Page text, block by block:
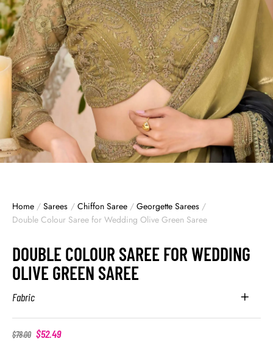
Home / Sarees / Chiffon Saree / Georgette Sarees /
Double Colour Saree for Wedding Olive Green Saree
DOUBLE COLOUR SAREE FOR WEDDING
OLIVE GREEN SAREE
Fabric
$78.00 $52.49